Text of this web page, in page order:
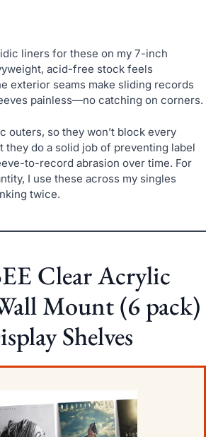
liners for these on my 7-inch
acid-free stock feels
exterior seams make sliding records
painless—no catching on corners.
outers, so they won’t block every
they do a solid job of preventing label
to-record abrasion over time. For
I use these across my singles
twice.
Clear Acrylic
Mount (6 pack)
Shelves